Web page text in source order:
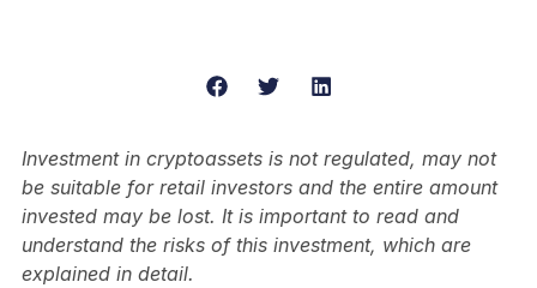
Investment in cryptoassets is not regulated, may not
be suitable for retail investors and the entire amount
invested may be lost. It is important to read and
understand the risks of this investment, which are
explained in detail.